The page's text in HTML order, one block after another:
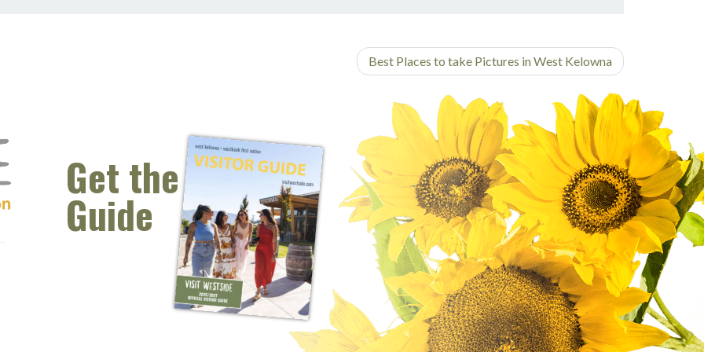
Google
Plus
Best Places to take Pictures in West Kelowna
window)
new window)
new window)
(opens new window)
(opens email client window)
Get the
Guide